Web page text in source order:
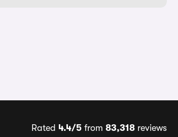
Rated 4.4/5from 83,318reviews